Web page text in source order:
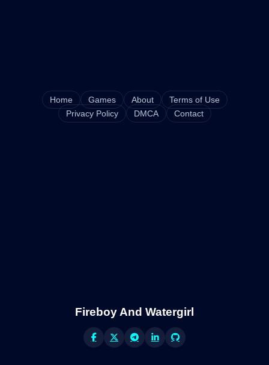
Home Games About
Terms of Use
Privacy Policy
DMCA Contact
Fireboy And Watergirl